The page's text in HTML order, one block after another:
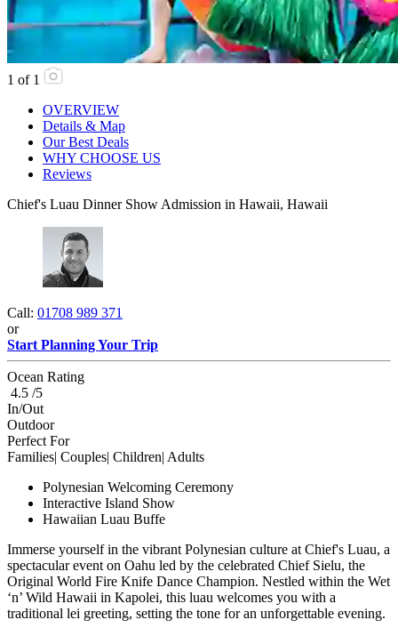
1 of 1
OVERVIEW
Details & Map
Our Best Deals
WHY CHOOSE US
Reviews
Chief's Luau Dinner Show Admission in Hawaii, Hawaii
Call: 01708 989 371
or
Start Planning Your Trip
Ocean Rating
4.5 /5
In/Out
Outdoor
Perfect For
Families| Couples| Children| Adults
Polynesian Welcoming Ceremony
Interactive Island Show
Hawaiian Luau Buffe
Immerse yourself in the vibrant Polynesian culture at Chief's Luau, a
spectacular event on Oahu led by the celebrated Chief Sielu, the
Original World Fire Knife Dance Champion. Nestled within the Wet
‘n’ Wild Hawaii in Kapolei, this luau welcomes you with a
traditional lei greeting, setting the tone for an unforgettable evening.